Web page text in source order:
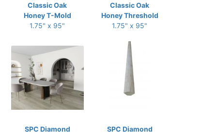
Classic Oak
Honey T-Mold
1.75" x 95"
Classic Oak
Honey Threshold
1.75" x 95"
SPC Diamond
SPC Diamond